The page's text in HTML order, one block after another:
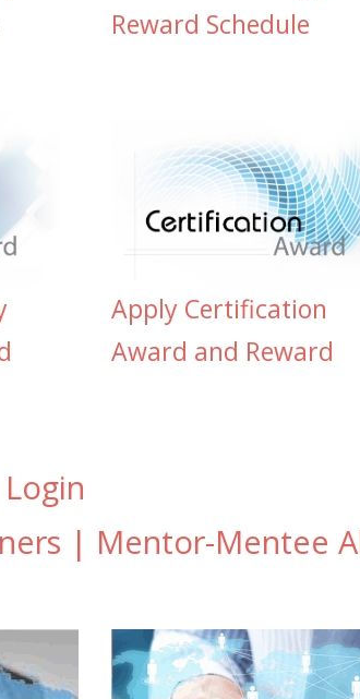
Reward Schedule
Apply Certification
Award and Reward
| Mentor-Mentee